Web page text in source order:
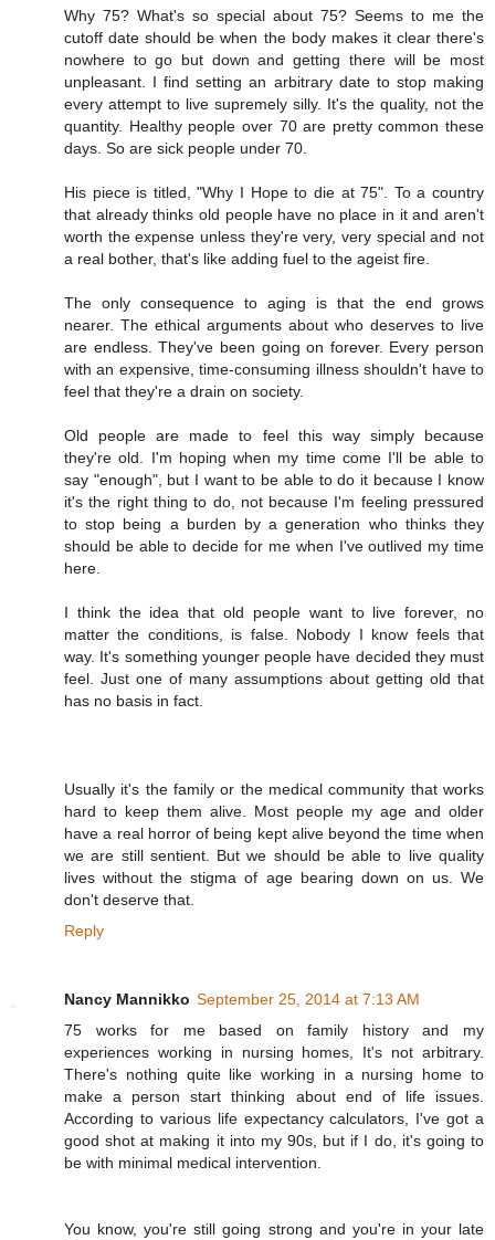
Why 75? What's so special about 75? Seems to me the
cutoff date should be when the body makes it clear there's
nowhere to go but down and getting there will be most
unpleasant. I find setting an arbitrary date to stop making
every attempt to live supremely silly. It's the quality, not the
quantity. Healthy people over 70 are pretty common these
days. So are sick people under 70.
His piece is titled, "Why I Hope to die at 75". To a country
that already thinks old people have no place in it and aren't
worth the expense unless they're very, very special and not
a real bother, that's like adding fuel to the ageist fire.
The only consequence to aging is that the end grows
nearer. The ethical arguments about who deserves to live
are endless. They've been going on forever. Every person
with an expensive, time-consuming illness shouldn't have to
feel that they're a drain on society.
Old people are made to feel this way simply because
they're old. I'm hoping when my time come I'll be able to
say "enough", but I want to be able to do it because I know
it's the right thing to do, not because I'm feeling pressured
to stop being a burden by a generation who thinks they
should be able to decide for me when I've outlived my time
here.
I think the idea that old people want to live forever, no
matter the conditions, is false. Nobody I know feels that
way. It's something younger people have decided they must
feel. Just one of many assumptions about getting old that
has no basis in fact.
Usually it's the family or the medical community that works
hard to keep them alive. Most people my age and older
have a real horror of being kept alive beyond the time when
we are still sentient. But we should be able to live quality
lives without the stigma of age bearing down on us. We
don't deserve that.
Reply
Nancy Mannikko September 25, 2014 at 7:13 AM
75 works for me based on family history and my
experiences working in nursing homes, It's not arbitrary.
There's nothing quite like working in a nursing home to
make a person start thinking about end of life issues.
According to various life expectancy calculators, I've got a
good shot at making it into my 90s, but if I do, it's going to
be with minimal medical intervention.
You know, you're still going strong and you're in your late